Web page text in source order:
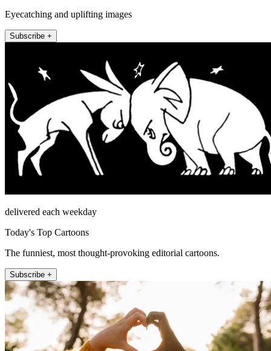
Eyecatching and uplifting images
Subscribe +
delivered each weekday
Today's Top Cartoons
The funniest, most thought-provoking editorial cartoons.
Subscribe +